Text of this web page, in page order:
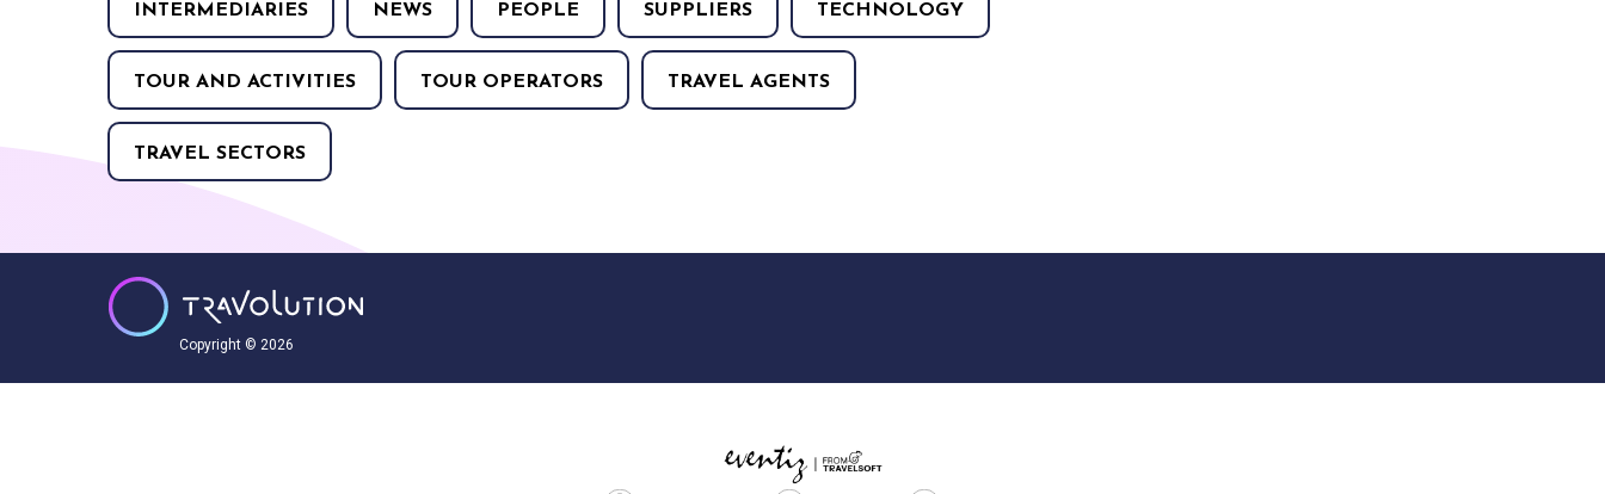
INTERMEDIARIES NEWS PEOPLE SUPPLIERS TECHNOLOGY
TOUR AND ACTIVITIES TOUR OPERATORS TRAVEL AGENTS
TRAVEL SECTORS
Copyright © 2026